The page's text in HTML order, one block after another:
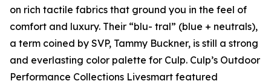
on rich tactile fabrics that ground you in the feel of
comfort and luxury. Their “blu- tral” (blue + neutrals),
a term coined by SVP, Tammy Buckner, is still a strong
and everlasting color palette for Culp. Culp’s Outdoor
Performance Collections Livesmart featured